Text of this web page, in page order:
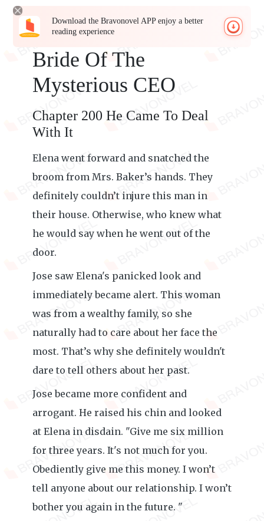
Download the Bravonovel APP enjoy a better
reading experience
Bride Of The
Mysterious CEO
Chapter 200 He Came To Deal
With It
Elena went forward and snatched the
broom from Mrs. Baker’s hands. They
definitely couldn’t injure this man in
their house. Otherwise, who knew what
he would say when he went out of the
door.
Jose saw Elena's panicked look and
immediately became alert. This woman
was from a wealthy family, so she
naturally had to care about her face the
most. That’s why she definitely wouldn't
dare to tell others about her past.
Jose became more confident and
arrogant. He raised his chin and looked
at Elena in disdain. "Give me six million
for three years. It's not much for you.
Obediently give me this money. I won’t
tell anyone about our relationship. I won’t
bother you again in the future. "